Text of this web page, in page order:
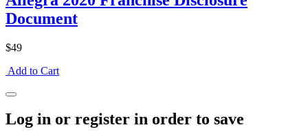
Document
$49
Add to Cart
Log in or register in order to save